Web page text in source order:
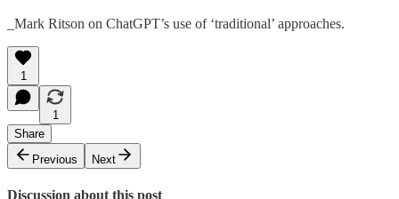
_Mark Ritson on ChatGPT’s use of ‘traditional’ approaches.
1
1
Share
Previous
Next
Discussion about this post